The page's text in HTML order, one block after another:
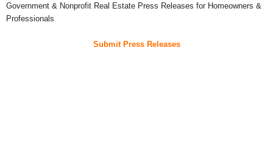
Government & Nonprofit Real Estate Press Releases for Homeowners &
Professionals
Submit Press Releases